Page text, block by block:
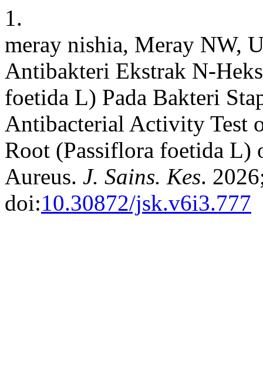
1.
meray nishia, Meray NW,
Antibakteri Ekstrak N-
foetida L) Pada Bakteri
Antibacterial Activity Test
Root (Passiflora foetida L)
Aureus. J. Sains. Kes.
doi:10.30872/jsk.v6i3.777